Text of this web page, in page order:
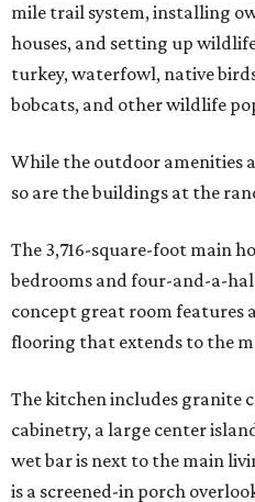
mile trail system, installing
houses, and setting up
turkey, waterfowl, native
bobcats, and other wildlife
While the outdoor amenities
so are the buildings at the
The 3,716-square-foot main
bedrooms and four-and-a-
concept great room features
flooring that extends to the
The kitchen includes granite
cabinetry, a large center
wet bar is next to the main
is a screened-in porch